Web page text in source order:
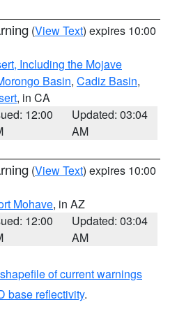
(View Text) expires 10:00
Including the Mojave
Basin, Cadiz Basin,
, in CA
12:00
Updated: 03:04
AM
(View Text) expires 10:00
Mohave, in AZ
12:00
Updated: 03:04
AM
of current warnings
base reflectivity.